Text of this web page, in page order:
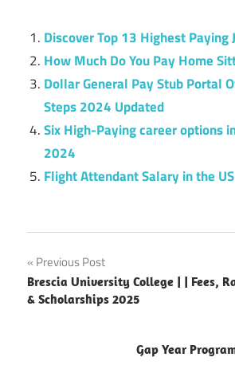
Discover Top 13 Highest Paying
How Much Do You Pay Home
Dollar General Pay Stub Portal
Steps 2024 Updated
Six High-Paying career options
2024
Flight Attendant Salary in the
Post
navigation
Previous Post
Brescia University College | | Fees,
& Scholarships 2025
Gap Year